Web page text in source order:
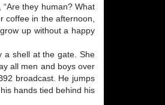
they human? What
coffee in the afternoon,
up without a happy
a shell at the gate. She
all men and boys over
broadcast. He jumps
hands tied behind his